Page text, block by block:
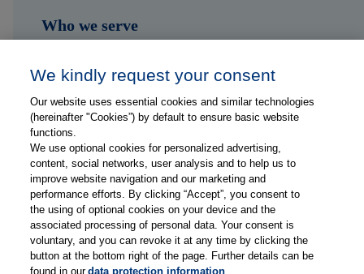
Who we serve
Hub
Jobs
Contact
Follow us on...
We kindly request your consent
Our website uses essential cookies and similar technologies
(hereinafter "Cookies”) by default to ensure basic website
functions.
We use optional cookies for personalized advertising,
content, social networks, user analysis and to help us to
improve website navigation and our marketing and
performance efforts. By clicking “Accept”, you consent to
the using of optional cookies on your device and the
associated processing of personal data. Your consent is
voluntary, and you can revoke it at any time by clicking the
button at the bottom right of the page. Further details can be
found in ourdata protection information